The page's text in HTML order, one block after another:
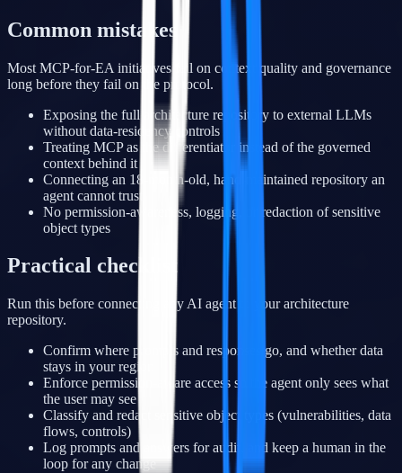
Common mistakes
Most MCP-for-EA initiatives fail on context quality and governance
long before they fail on the protocol.
Exposing the full architecture repository to external LLMs
without data-residency controls
Treating MCP as the differentiator instead of the governed
context behind it
Connecting an 18-month-old, hand-maintained repository an
agent cannot trust
No permission-awareness, logging, or redaction of sensitive
object types
Practical checklist
Run this before connecting any AI agent to your architecture
repository.
Confirm where prompts and responses go, and whether data
stays in your region
Enforce permission-aware access so the agent only sees what
the user may see
Classify and redact sensitive object types (vulnerabilities, data
flows, controls)
Log prompts and answers for audit, and keep a human in the
loop for any change